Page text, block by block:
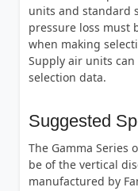
units and standard
pressure loss must
when making
Supply air units
selection data.
Suggested
The Gamma Series
be of the vertical
manufactured by